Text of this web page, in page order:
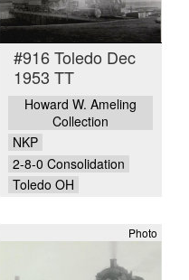
#916 Toledo Dec
1953 TT
Howard W. Ameling
Collection
NKP
2-8-0 Consolidation
Toledo OH
Photo